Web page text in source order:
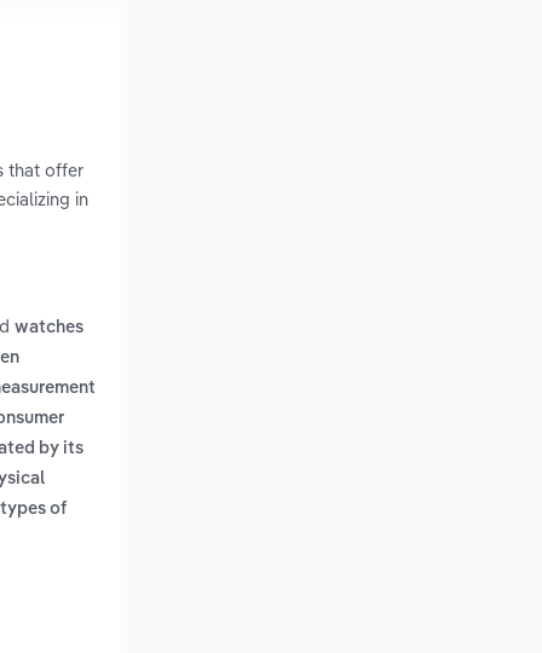
that offer
in
watches
by its
of